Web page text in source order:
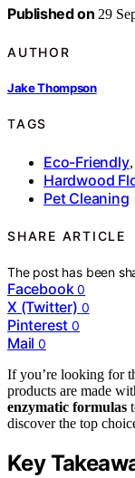
Published on 29
AUTHOR
Jake Thompson
TAGS
Eco-Friendly,
Hardwood
Pet Cleaning
SHARE ARTICLE
The post has been
Facebook 0
X (Twitter) 0
Pinterest 0
Mail 0
If you’re looking for
products are made
enzymatic formulas
discover the top
Key